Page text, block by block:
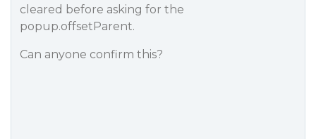
cleared before asking for the
popup.offsetParent.
Can anyone confirm this?